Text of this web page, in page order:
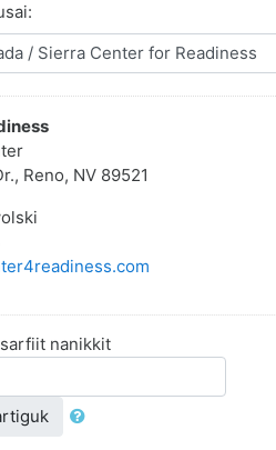
Reno, NV 89521
nanikkit